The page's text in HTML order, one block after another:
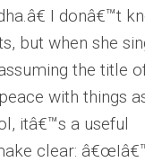
I donâ€™t
but when she
the title
with things
itâ€™s a useful
clear: